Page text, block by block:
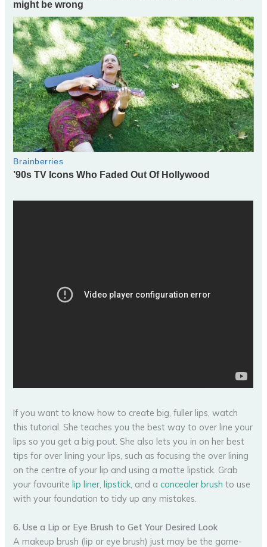
If you want to know how to create big, fuller lips, watch
this tutorial. She teaches you the best way to over line your
lips so you get a big pout. She also lets you in on her best
tips for over lining your lips, such as focusing the over lining
on the centre of your lip and using a matte lipstick. Grab
your favourite lip liner, lipstick, and aconcealer brush to use
with your foundation to tidy up any mistakes.
6. Use a Lip or Eye Brush to Get Your Desired Look
A makeup brush (lip or eye brush) just may be the game-